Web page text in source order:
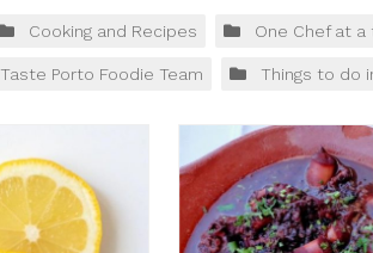
Cooking and Recipes One Chef at a
Taste Porto Foodie Team Things to do